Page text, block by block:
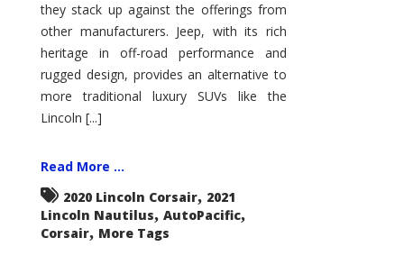
they stack up against the offerings from
other manufacturers. Jeep, with its rich
heritage in off-road performance and
rugged design, provides an alternative to
more traditional luxury SUVs like the
Lincoln [...]
Read More ...
2020 Lincoln Corsair, 2021
Lincoln Nautilus, AutoPacific,
Corsair, More Tags